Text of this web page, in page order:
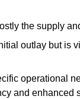
the supply
outlay but is
operational
and enhanced